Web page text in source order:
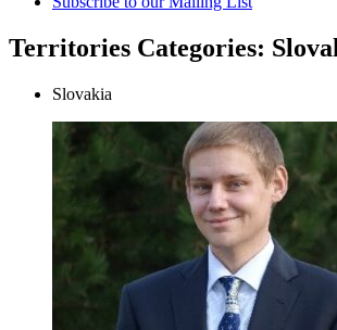
Territories Categories:
Slovakia